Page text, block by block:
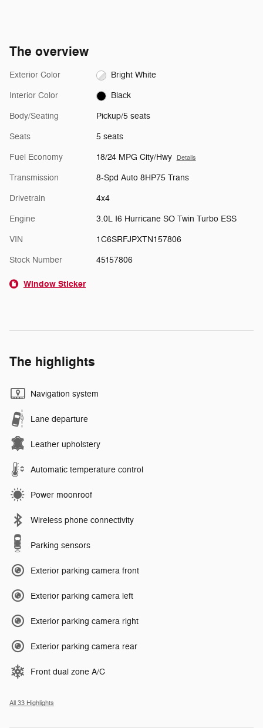
The overview
Exterior Color Bright White
Interior Color Black
Body/Seating Pickup/5 seats
Seats 5 seats
Fuel Economy 18/24 MPG City/Hwy Details
Transmission 8-Spd Auto 8HP75 Trans
Drivetrain 4x4
Engine 3.0L I6 Hurricane SO Twin Turbo ESS
VIN 1C6SRFJPXTN157806
Stock Number 45157806
Window Sticker
The highlights
Navigation system
Lane departure
Leather upholstery
Automatic temperature control
Power moonroof
Wireless phone connectivity
Parking sensors
Exterior parking camera front
Exterior parking camera left
Exterior parking camera right
Exterior parking camera rear
Front dual zone A/C
All 33 Highlights